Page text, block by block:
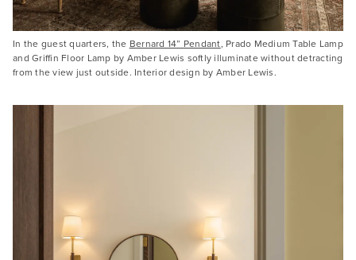
In the guest quarters, the Bernard 14” Pendant, Prado Medium Table Lamp
and Griffin Floor Lamp by Amber Lewis softly illuminate without detracting
from the view just outside. Interior design by Amber Lewis.